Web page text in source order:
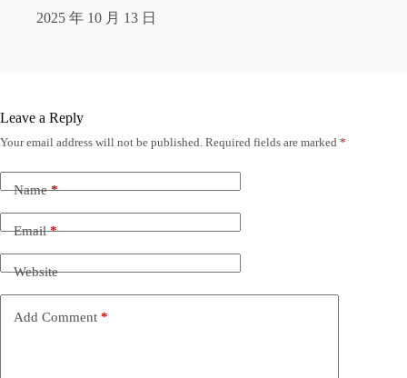
2025 年 10 月 13 日
Leave a Reply
Your email address will not be published. Required fields are marked *
Name*
Email*
Website
Add Comment *